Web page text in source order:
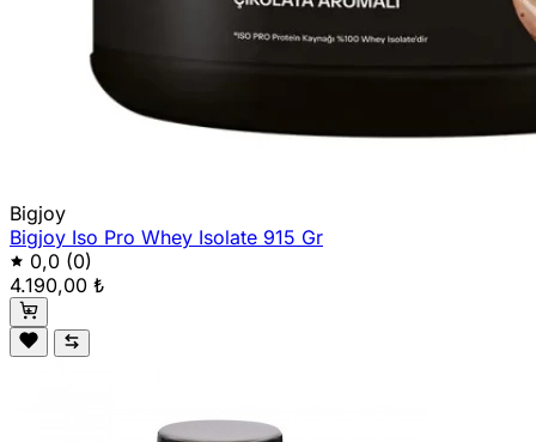
Bigjoy
Bigjoy Iso Pro Whey Isolate 915 Gr
0,0 (0)
4.190,00 ₺